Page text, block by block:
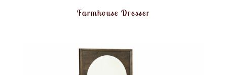
Farmhouse Dresser